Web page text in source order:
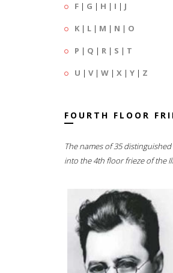
F | G | H | I | J
K | L | M | N | O
P | Q | R | S | T
U | V| W | X | Y | Z
FOURTH FLOOR
The names of 35
into the 4th floor frieze of the